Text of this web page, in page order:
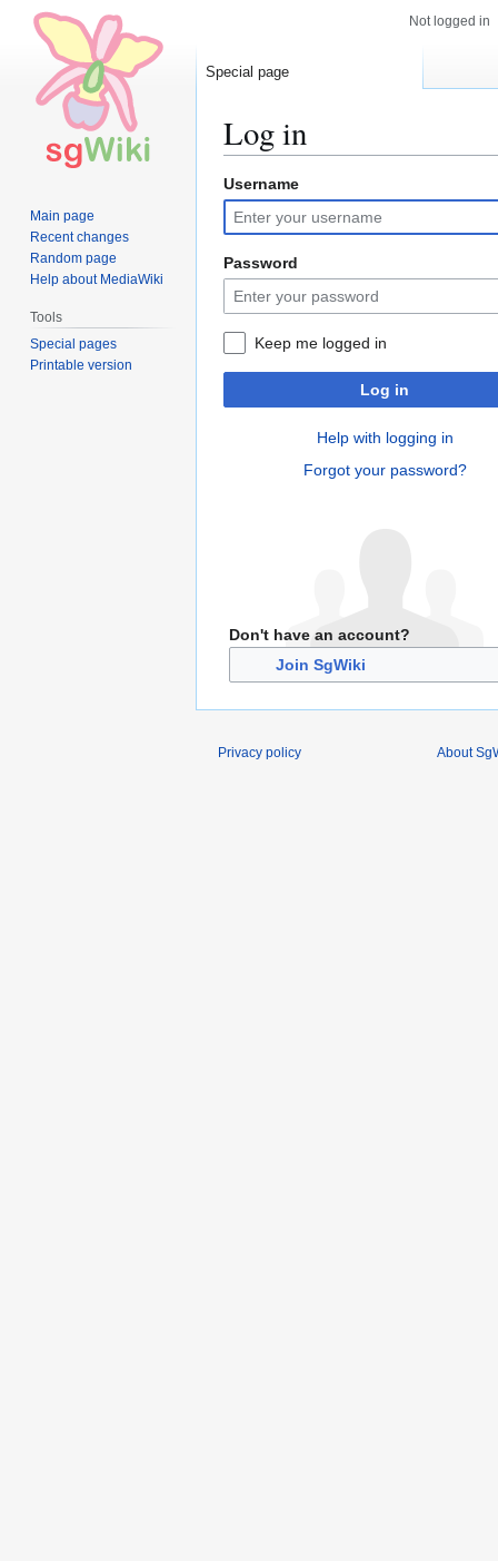
Log in
Jump
to
navigation
Jump
to
search
Username
Password
Keep me logged in
Log in
Help with logging in
Forgot your password?
Don't have an account?
Join SgWiki
Not logged in
Special page
Main page
Recent changes
Random page
Help about MediaWiki
Tools
Special pages
Printable version
Privacy policy About